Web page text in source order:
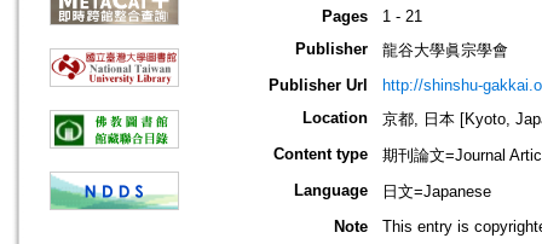
Pages
1 - 21
Publisher
龍谷大學眞宗學會
Publisher Url
http://shinshu-
Location
京都, 日本 [Kyoto,
Content type
期刊論文=Journal
Language
日文=Japanese
Note
This entry is